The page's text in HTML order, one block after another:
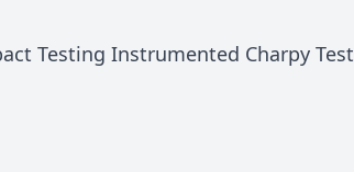
Testing Instrumented Charpy Test